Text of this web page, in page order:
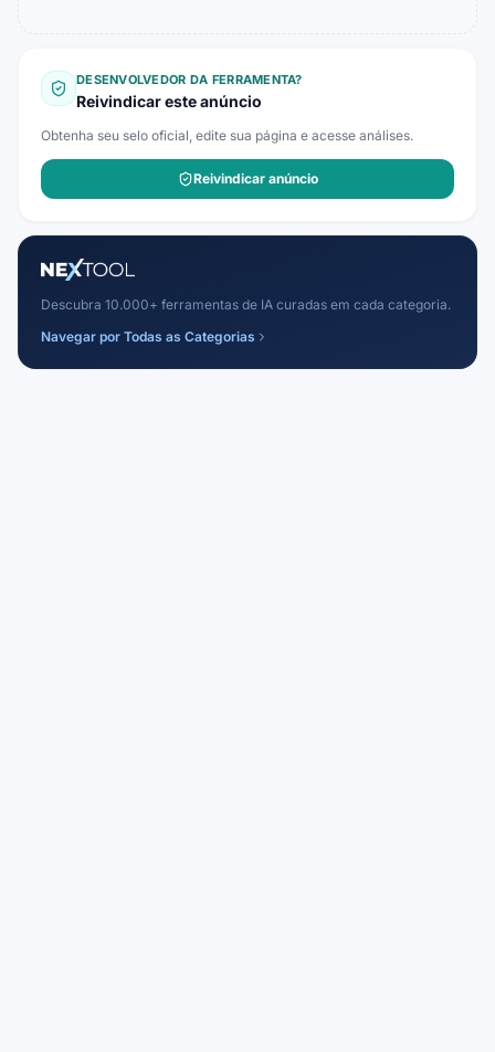
DESENVOLVEDOR DA FERRAMENTA?
Reivindicar este anúncio
Obtenha seu selo oficial, edite sua página e acesse análises.
Reivindicar anúncio
Descubra 10.000+ ferramentas de IA curadas em cada categoria.
Navegar por Todas as Categorias